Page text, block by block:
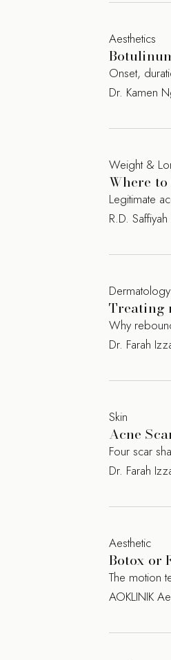
Aesthetics
Onset,
Dr. Kamen
Weight &
Where
Legitimate
R.D.
Treating
Why
Dr. Farah
Skin
Acne
Four scar
Dr. Farah
Aesthetic
Botox or
The motion
AOKLINIK